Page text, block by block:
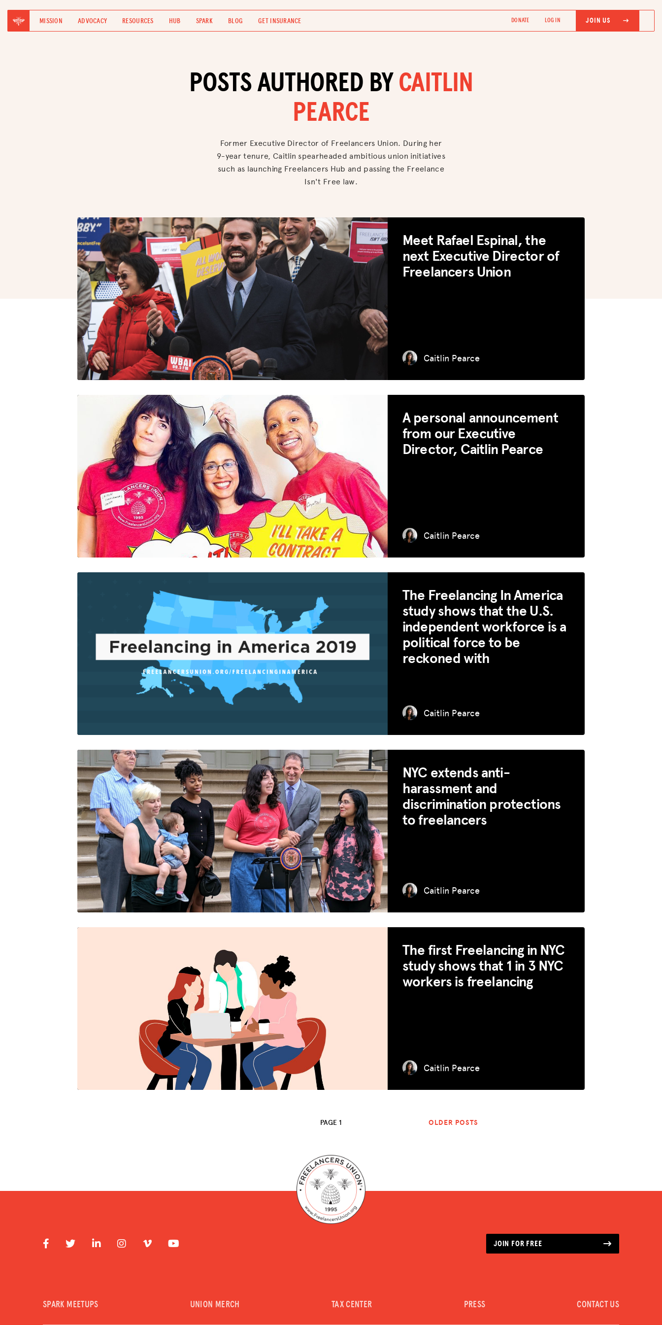
MISSION
ADVOCACY
RESOURCES
GET INSURANCE
DONATE
LOG IN
JOIN US
MISSION ADVOCACY RESOURCES HUB SPARK BLOG GET INSURANCE DONATE LOG IN JOIN US
POSTS AUTHORED BY CAITLIN
PEARCE
Former Executive Director of Freelancers Union. During her
9-year tenure, Caitlin spearheaded ambitious union initiatives
such as launching Freelancers Hub and passing the Freelance
Isn't Free law.
Meet Rafael Espinal, the
next Executive Director of
Freelancers Union
Caitlin Pearce
A personal announcement
from our Executive
Director, Caitlin Pearce
Caitlin Pearce
The Freelancing In America
study shows that the U.S.
independent workforce is a
political force to be
reckoned with
Caitlin Pearce
NYC extends anti-
harassment and
discrimination protections
to freelancers
Caitlin Pearce
The first Freelancing in NYC
study shows that 1 in 3 NYC
workers is freelancing
Caitlin Pearce
PAGE 1 OLDER POSTS
JOIN FOR FREE
SPARK MEETUPS UNION MERCH TAX CENTER PRESS CONTACT US